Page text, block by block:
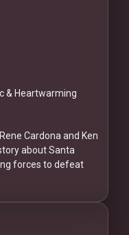
& Heartwarming
Cardona and Ken
about Santa
forces to defeat